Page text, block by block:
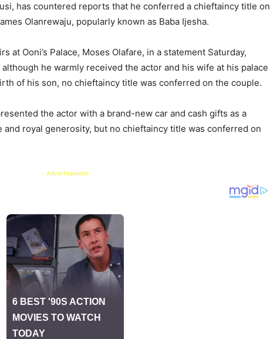
has countered reports that he conferred a chieftaincy title on
Olanrewaju, popularly known as Baba Ijesha.
at Ooni’s Palace, Moses Olafare, in a statement Saturday,
he warmly received the actor and his wife at his palace
of his son, no chieftaincy title was conferred on the couple.
the actor with a brand-new car and cash gifts as a
royal generosity, but no chieftaincy title was conferred on
- Advertisement -